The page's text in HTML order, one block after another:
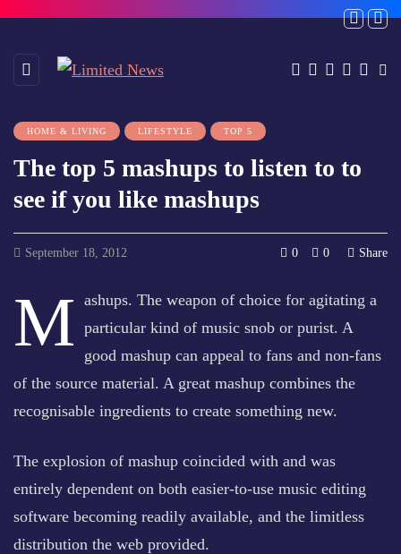
HOME & LIVING LIFESTYLE TOP 5
The top 5 mashups to listen to to
see if you like mashups
September 18, 2012 0 0 Share
M ashups. The weapon of choice for agitating a
particular kind of music snob or purist. A
good mashup can appeal to fans and non-fans
of the source material. A great mashup combines the
recognisable ingredients to create something new.
The explosion of mashup coincided with and was
entirely dependent on both easier-to-use music editing
software becoming readily available, and the limitless
distribution the web provided.